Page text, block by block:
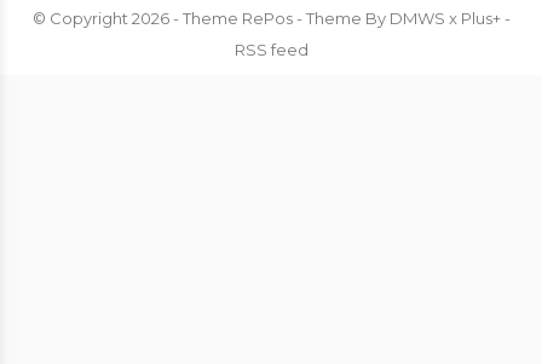
© Copyright 2026- Theme RePos - Theme By DMWS x Plus+-
RSS feed